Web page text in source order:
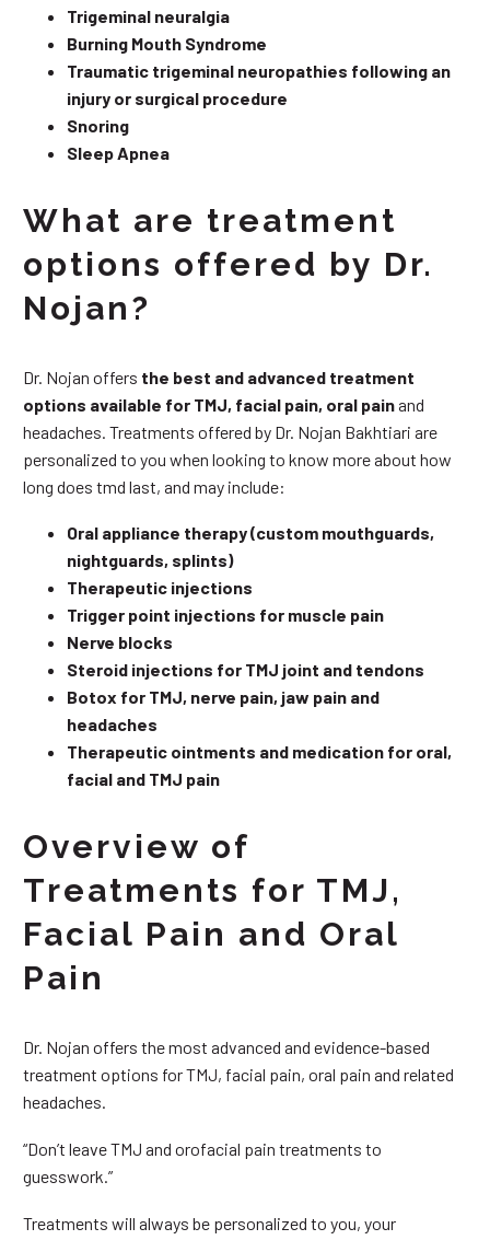
Trigeminal neuralgia
Burning Mouth Syndrome
Traumatic trigeminal neuropathies following an
injury or surgical procedure
Snoring
Sleep Apnea
What are treatment
options offered by Dr.
Nojan?
Dr. Nojan offers the best and advanced treatment
options available for TMJ, facial pain, oral painand
headaches. Treatments offered by Dr. Nojan Bakhtiari are
personalized to you when looking to know more about how
long does tmd last, and may include:
Oral appliance therapy (custom mouthguards,
nightguards, splints)
Therapeutic injections
Trigger point injections for muscle pain
Nerve blocks
Steroid injections for TMJ joint and tendons
Botox for TMJ, nerve pain, jaw pain and
headaches
Therapeutic ointments and medication for oral,
facial and TMJ pain
Overview of
Treatments for TMJ,
Facial Pain and Oral
Pain
Dr. Nojan offers the most advanced and evidence-based
treatment options for TMJ, facial pain, oral pain and related
headaches.
“Don’t leave TMJ and orofacial pain treatments to
guesswork.”
Treatments will always be personalized to you, your